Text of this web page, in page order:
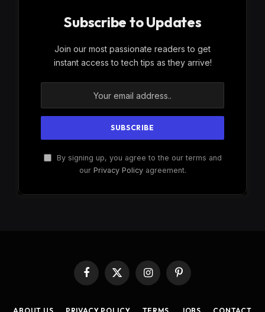
Subscribe to Updates
Join our most passionate readers to get
instant access to tech tips as they arrive!
By signing up, you agree to the our terms and
our Privacy Policyagreement.
Facebook
X
InstagramPinterest